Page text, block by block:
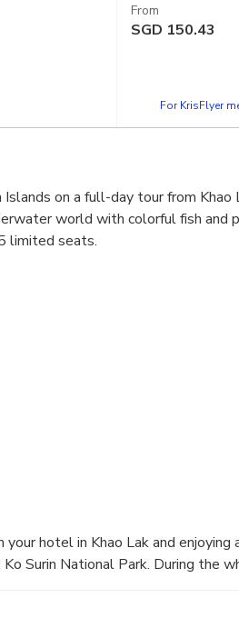
From
SGD 150.43
For KrisFlyer
on a full-day tour from Khao
world with colorful fish and
limited seats.
hotel in Khao Lak and enjoying
Surin National Park. During the